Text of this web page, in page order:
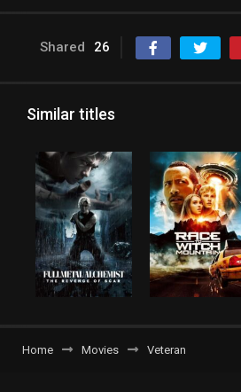
Shared 26
Similar titles
Home Movies Veteran